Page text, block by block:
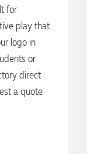
for
play that
logo in
or
direct
a quote